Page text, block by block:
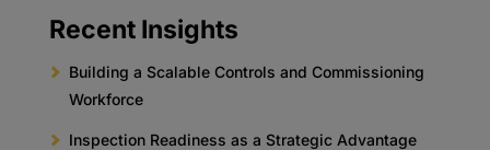
Recent Insights
Building a Scalable Controls and Commissioning
Workforce
Inspection Readiness as a Strategic Advantage